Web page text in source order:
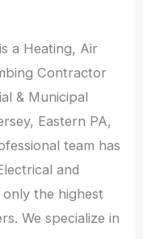
a Heating, Air
Contractor
& Municipal
Eastern PA,
team has
and
the highest
We specialize in